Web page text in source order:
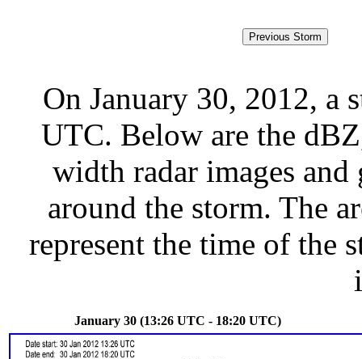
On January 30, 2012, a
UTC. Below are the
width radar images
around the storm. The
represent the time of the
January 30 (13:26 UTC - 18:20 UTC)